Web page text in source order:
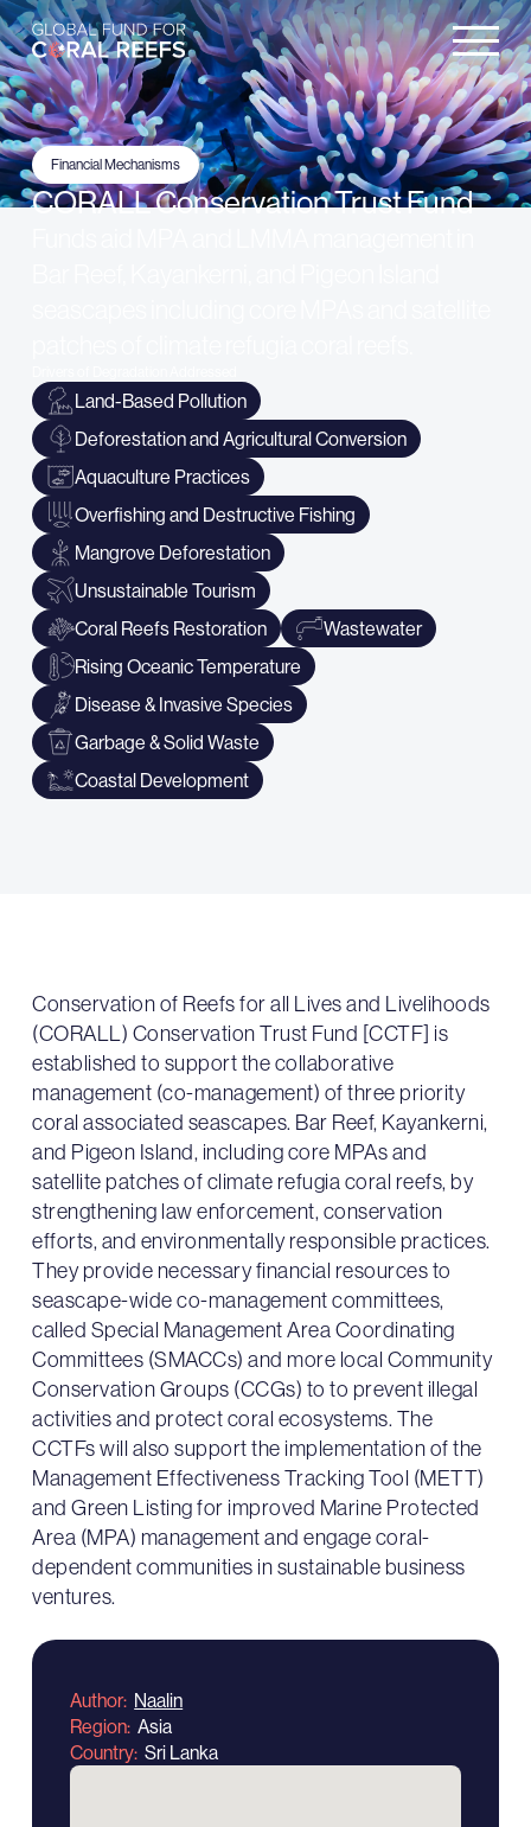
Financial Mechanisms
CORALL Conservation Trust Fund
Land-Based Pollution
Deforestation and Agricultural Conversion
Aquaculture Practices
Overfishing and Destructive Fishing
Mangrove Deforestation
Unsustainable Tourism
Coral Reefs Restoration
Wastewater
Rising Oceanic Temperature
Disease & Invasive Species
Garbage & Solid Waste
Coastal Development
Conservation of Reefs for all Lives and Livelihoods
(CORALL) Conservation Trust Fund [CCTF] is
established to support the collaborative
management (co-management) of three priority
coral associated seascapes. Bar Reef, Kayankerni,
and Pigeon Island, including core MPAs and
satellite patches of climate refugia coral reefs, by
strengthening law enforcement, conservation
efforts, and environmentally responsible practices.
They provide necessary financial resources to
seascape-wide co-management committees,
called Special Management Area Coordinating
Committees (SMACCs) and more local Community
Conservation Groups (CCGs) to to prevent illegal
activities and protect coral ecosystems. The
CCTFs will also support the implementation of the
Management Effectiveness Tracking Tool (METT)
and Green Listing for improved Marine Protected
Area (MPA) management and engage coral-
dependent communities in sustainable business
ventures.
Author Naalin
Region Asia
Country Sri Lanka